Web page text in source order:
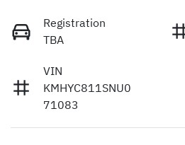
Registration
TBA
VIN
KMHYC811SNU0
71083